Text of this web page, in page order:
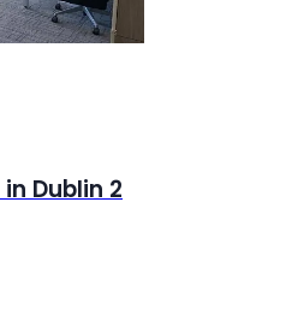
Dublin 2